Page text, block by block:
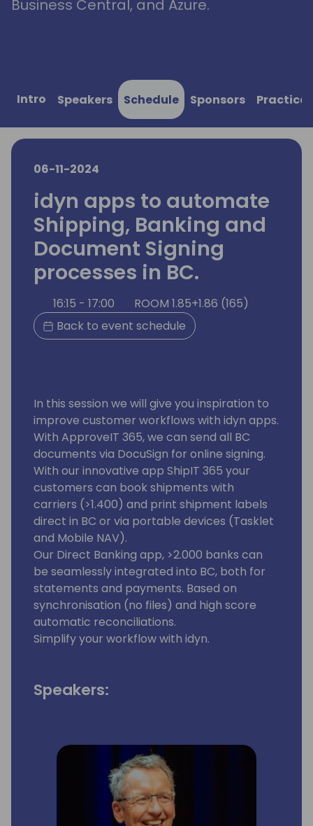
Business Central, and Azure.
Intro Speakers Schedule Sponsors
06-11-2024
idyn apps to automate
Shipping, Banking and
Document Signing
processes in BC.
16:15 - 17:00
ROOM 1.85+1.86 (165)
Back to event schedule
In this session we will give you inspiration to
improve customer workflows with idyn apps.
With ApproveIT 365, we can send all BC
documents via DocuSign for online signing.
With our innovative app ShipIT 365 your
customers can book shipments with
carriers (>1.400) and print shipment labels
direct in BC or via portable devices (Tasklet
and Mobile NAV).
Our Direct Banking app, >2.000 banks can
be seamlessly integrated into BC, both for
statements and payments. Based on
synchronisation (no files) and high score
automatic reconciliations.
Simplify your workflow with idyn.
Speakers: